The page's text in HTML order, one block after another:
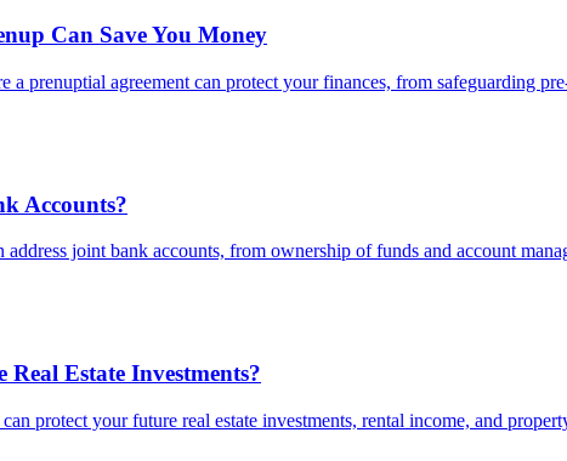
Can Save You Money
a prenuptial agreement can protect your finances, from safeguarding
Accounts?
joint bank accounts, from ownership of funds and account
Estate Investments?
protect your future real estate investments, rental income, and